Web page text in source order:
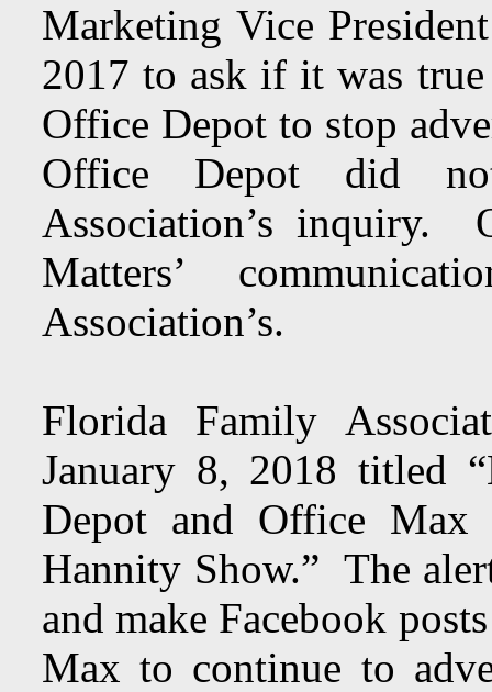
Marketing Vice
2017 to ask if it was
Office Depot to stop
Office Depot did
Association’s inquiry.
Matters’
Association’s.
Florida Family
January 8, 2018 titled
Depot and Office Max
Hannity Show.” The
and make Facebook
Max to continue to